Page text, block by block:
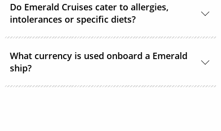
alcohol for consumption in their rooms. However,
they do ask that personal drinks are not consumed
in the communal areas of the cruises.
Do Emerald Cruises cater to allergies,
intolerances or specific diets?
Emerald Cruises endeavours to cater for all dietary
requirements and requests. The cruise line asks that
you inform them of any requirements or requests at
What currency is used onboard a Emerald
ship?